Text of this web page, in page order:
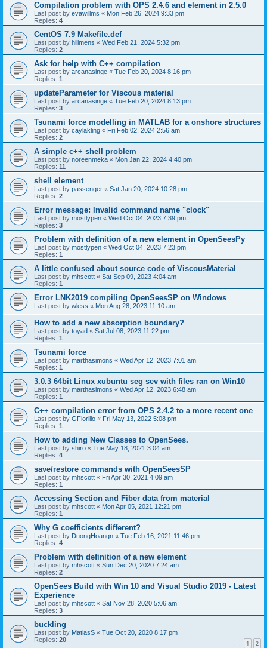
Compilation problem with OPS 2.4.6 and element in 2.5.0
Last post by evawillms « Mon Feb 26, 2024 9:33 pm
Replies: 4
CentOS 7.9 Makefile.def
Last post by hillmens « Wed Feb 21, 2024 5:32 pm
Replies: 2
Ask for help with C++ compilation
Last post by arcanasinge « Tue Feb 20, 2024 8:16 pm
Replies: 1
updateParameter for Viscous material
Last post by arcanasinge « Tue Feb 20, 2024 8:13 pm
Replies: 3
Tsunami force modelling in MATLAB for a onshore structures
Last post by caylakling « Fri Feb 02, 2024 2:56 am
Replies: 2
A simple c++ shell problem
Last post by noreenmeka « Mon Jan 22, 2024 4:40 pm
Replies: 11
shell element
Last post by passenger « Sat Jan 20, 2024 10:28 pm
Replies: 2
Error message: Invalid command name "clock"
Last post by mostlypen « Wed Oct 04, 2023 7:39 pm
Replies: 3
Problem with definition of a new element in OpenSeesPy
Last post by mostlypen « Wed Oct 04, 2023 7:23 pm
Replies: 1
A little confused about source code of ViscousMaterial
Last post by mhscott « Sat Sep 09, 2023 4:04 am
Replies: 1
Error LNK2019 compiling OpenSeesSP on Windows
Last post by wless « Mon Aug 28, 2023 11:10 am
How to add a new absorption boundary?
Last post by toyad « Sat Jul 08, 2023 11:22 pm
Replies: 1
Tsunami force
Last post by marthasimons « Wed Apr 12, 2023 7:01 am
Replies: 1
3.0.3 64bit Linux xubuntu seg sev with files ran on Win10
Last post by marthasimons « Wed Apr 12, 2023 6:48 am
Replies: 1
C++ compilation error from OPS 2.4.2 to a more recent one
Last post by GFiorillo « Fri May 13, 2022 5:08 pm
Replies: 1
How to adding New Classes to OpenSees.
Last post by shiro « Tue May 18, 2021 3:04 am
Replies: 4
save/restore commands with OpenSeesSP
Last post by mhscott « Fri Apr 30, 2021 4:09 am
Replies: 1
Accessing Section and Fiber data from material
Last post by mhscott « Mon Apr 05, 2021 12:21 pm
Replies: 1
Why G coefficients different?
Last post by DuongHoangn « Tue Feb 16, 2021 11:46 pm
Replies: 4
Problem with definition of a new element
Last post by mhscott « Sun Dec 20, 2020 7:24 am
Replies: 2
OpenSees Build with Win 10 and Visual Studio 2019 - Latest
Experience
Last post by mhscott « Sat Nov 28, 2020 5:06 am
Replies: 3
buckling
Last post by MatiasS « Tue Oct 20, 2020 8:17 pm
Replies: 20 1 2